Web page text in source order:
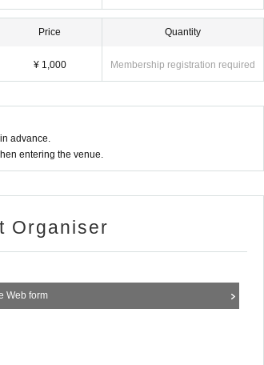
Price
¥ 1,000
Quantity
Membership registration required
advance.
entering the venue.
Organiser
Web form